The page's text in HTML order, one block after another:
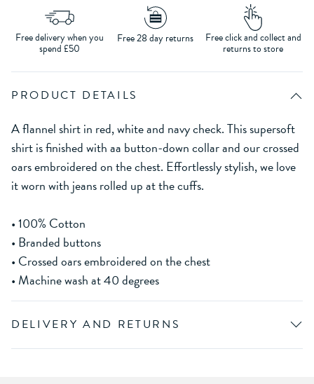
Free delivery when you
spend £50
Free 28 day returns Free click and collect and
returns to store
PRODUCT DETAILS
A flannel shirt in red, white and navy check. This supersoft
shirt is finished with aa button-down collar and our crossed
oars embroidered on the chest. Effortlessly stylish, we love
it worn with jeans rolled up at the cuffs.
• 100% Cotton
• Branded buttons
• Crossed oars embroidered on the chest
• Machine wash at 40 degrees
DELIVERY AND RETURNS